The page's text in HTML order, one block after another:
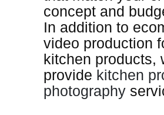
concept and
In addition to
video production
kitchen products,
provide kitchen
photography